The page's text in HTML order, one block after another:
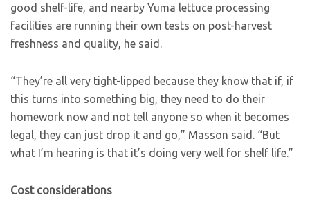
good shelf-life, and nearby Yuma lettuce processing
facilities are running their own tests on post-harvest
freshness and quality, he said.
“They’re all very tight-lipped because they know that if, if
this turns into something big, they need to do their
homework now and not tell anyone so when it becomes
legal, they can just drop it and go,” Masson said. “But
what I’m hearing is that it’s doing very well for shelf life.”
Cost considerations